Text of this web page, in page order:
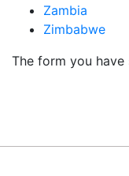
Zambia
Zimbabwe
The form you